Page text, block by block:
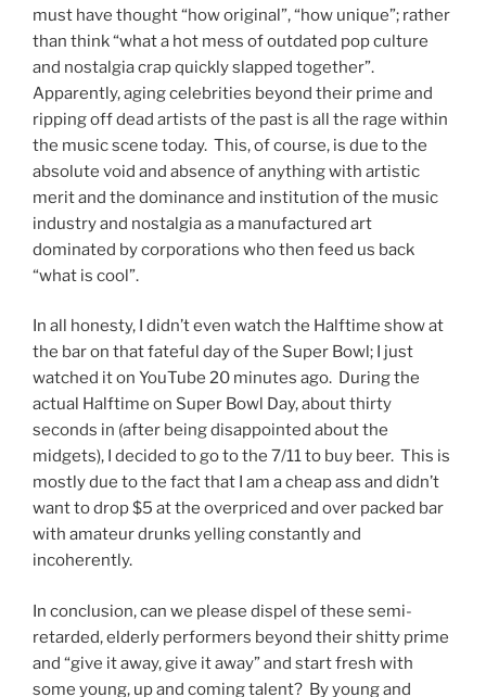
must have thought “how original”, “how unique”; rather
than think “what a hot mess of outdated pop culture
and nostalgia crap quickly slapped together”.
Apparently, aging celebrities beyond their prime and
ripping off dead artists of the past is all the rage within
the music scene today. This, of course, is due to the
absolute void and absence of anything with artistic
merit and the dominance and institution of the music
industry and nostalgia as a manufactured art
dominated by corporations who then feed us back
“what is cool”.
In all honesty, I didn’t even watch the Halftime show at
the bar on that fateful day of the Super Bowl; I just
watched it on YouTube 20 minutes ago. During the
actual Halftime on Super Bowl Day, about thirty
seconds in (after being disappointed about the
midgets), I decided to go to the 7/11 to buy beer. This is
mostly due to the fact that I am a cheap ass and didn’t
want to drop $5 at the overpriced and over packed bar
with amateur drunks yelling constantly and
incoherently.
In conclusion, can we please dispel of these semi-
retarded, elderly performers beyond their shitty prime
and “give it away, give it away” and start fresh with
some young, up and coming talent? By young and